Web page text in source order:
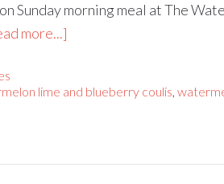
Sunday morning meal at The
more...]
lime and blueberry coulis,